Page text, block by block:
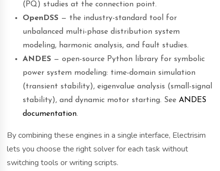
(PQ) studies at the connection point.
OpenDSS — the industry-standard tool for
unbalanced multi-phase distribution system
modeling, harmonic analysis, and fault studies.
ANDES — open-source Python library for symbolic
power system modeling: time-domain simulation
(transient stability), eigenvalue analysis (small-signal
stability), and dynamic motor starting. See ANDES
documentation.
By combining these engines in a single interface, Electrisim
lets you choose the right solver for each task without
switching tools or writing scripts.